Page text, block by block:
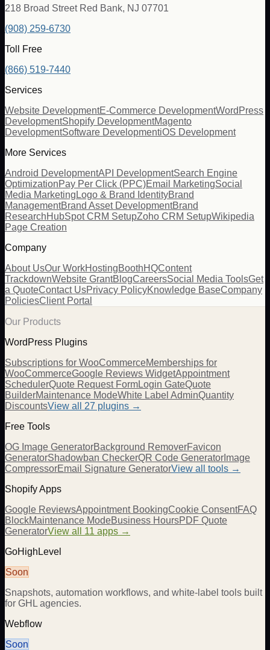
218 Broad Street Red Bank, NJ 07701
(908) 259-6730
Toll Free
(866) 519-7440
Services
Website DevelopmentE-Commerce DevelopmentWordPress
DevelopmentShopify DevelopmentMagento
DevelopmentSoftware DevelopmentiOS Development
More Services
Android DevelopmentAPI DevelopmentSearch Engine
OptimizationPay Per Click (PPC)Email MarketingSocial
Media Marketing Logo & Brand IdentityBrand
ManagementBrand Asset DevelopmentBrand
ResearchHubSpot CRM SetupZoho CRM SetupWikipedia
Page Creation
Company
About UsOur WorkHostingBoothHQContent
TrackdownWebsite GrantBlogCareersSocial Media ToolsGet
a QuoteContact UsPrivacy PolicyKnowledge BaseCompany
PoliciesClient Portal
Our Products
WordPress Plugins
Subscriptions for WooCommerceMemberships for
WooCommerceGoogle Reviews WidgetAppointment
SchedulerQuote Request FormLogin GateQuote
BuilderMaintenance ModeWhite Label AdminQuantity
DiscountsView all 27 plugins →
Free Tools
OG Image GeneratorBackground RemoverFavicon
GeneratorShadowban CheckerQR Code Generator Image
CompressorEmail Signature GeneratorView all tools →
Shopify Apps
Google ReviewsAppointment BookingCookie ConsentFAQ
BlockMaintenance ModeBusiness HoursPDF Quote
GeneratorView all 11 apps →
GoHighLevel
Soon
Snapshots, automation workflows, and white-label tools built
for GHL agencies.
Webflow
Soon